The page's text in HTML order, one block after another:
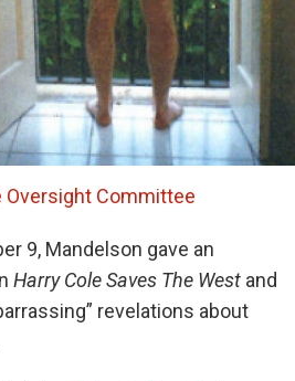
Oversight Committee
9, Mandelson gave an
Harry Cole Saves The West and
revelations about